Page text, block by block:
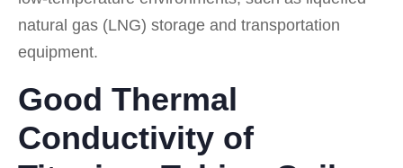
natural gas (LNG) storage and transportation
equipment.
Good Thermal
Conductivity of